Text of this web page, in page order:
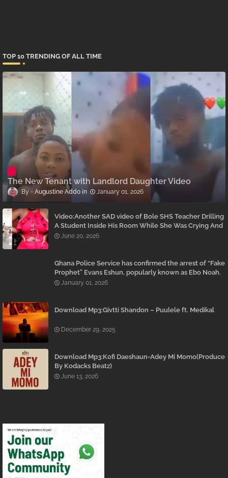
TOP 10 TRENDING OF ALL TIME
The New Tenant with Landlord Daughter Video
Augustine Addo January 01, 2026
Video:Another SAD video of Bole SHS Teacher Drilling
A Student Inside His Room While She Was Crying And
Begging Him To Stop Emerges
June 20, 2026
Ghana Police Service has confirmed the arrest of “Fake
Prophet” Evans Eshun, popularly known as Ebo Noah.
January 01, 2026
Download Mp3:Givtti Shandon – Puulele ft. Medikal
December 29, 2025
Download Mp3:Kofi Daeshaun-Adey Mi Momo(Produce
By Kodacks Beatz)
June 13, 2026